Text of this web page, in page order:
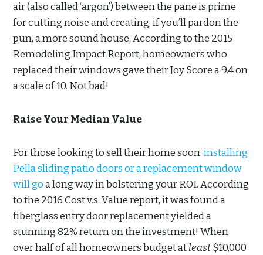
air (also called ‘argon’) between the pane is prime
for cutting noise and creating, if you’ll pardon the
pun, a more sound house. According to the 2015
Remodeling Impact Report, homeowners who
replaced their windows gave their Joy Score a 9.4 on
a scale of 10. Not bad!
Raise Your Median Value
For those looking to sell their home soon,installing
Pella sliding patio doors or a replacement window
will goa long way in bolstering your ROI. According
to the 2016 Cost v.s. Value report, it was found a
fiberglass entry door replacement yielded a
stunning 82% return on the investment! When
over half of all homeowners budget atleast$10,000